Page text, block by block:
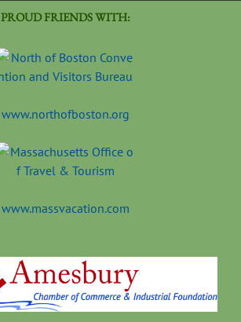
PROUD FRIENDS WITH:
www.northofboston.org
www.massvacation.com